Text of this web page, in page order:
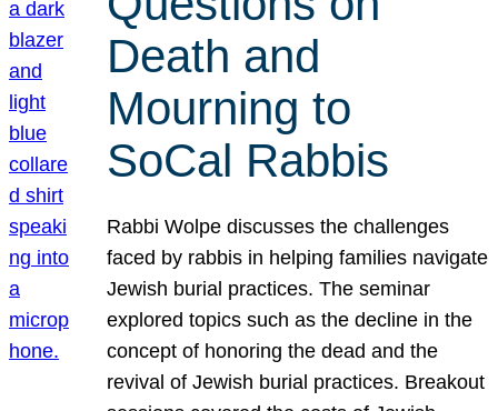
Death and
Mourning to
SoCal Rabbis
Rabbi Wolpe discusses the challenges
faced by rabbis in helping families navigate
Jewish burial practices. The seminar
explored topics such as the decline in the
concept of honoring the dead and the
revival of Jewish burial practices. Breakout